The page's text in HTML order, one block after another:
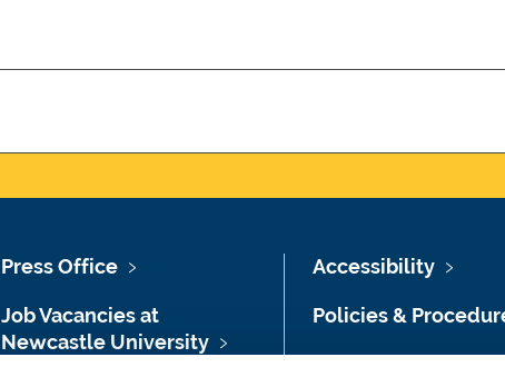
Press Office
Job Vacancies at
Newcastle University
Accessibility
Policies &